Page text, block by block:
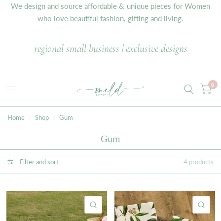
We design and source affordable & unique pieces for Women
who love beautiful fashion, gifting and living.
regional small business | exclusive designs
0
Home Shop Gum
Gum
Filter and sort 4 products
QUICK VIEW